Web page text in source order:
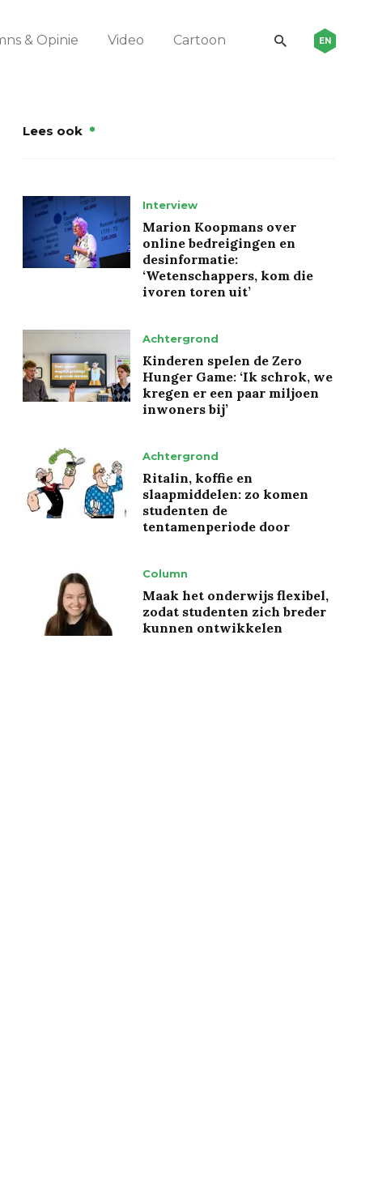
& Opinie Video Cartoon EN
Lees ook
Interview
Marion Koopmans over
online bedreigingen en
desinformatie:
‘Wetenschappers, kom die
ivoren toren uit’
Achtergrond
Kinderen spelen de Zero
Hunger Game: ‘Ik schrok, we
kregen er een paar miljoen
inwoners bij’
Achtergrond
Ritalin, koffie en
slaapmiddelen: zo komen
studenten de
tentamenperiode door
Column
Maak het onderwijs flexibel,
zodat studenten zich breder
kunnen ontwikkelen